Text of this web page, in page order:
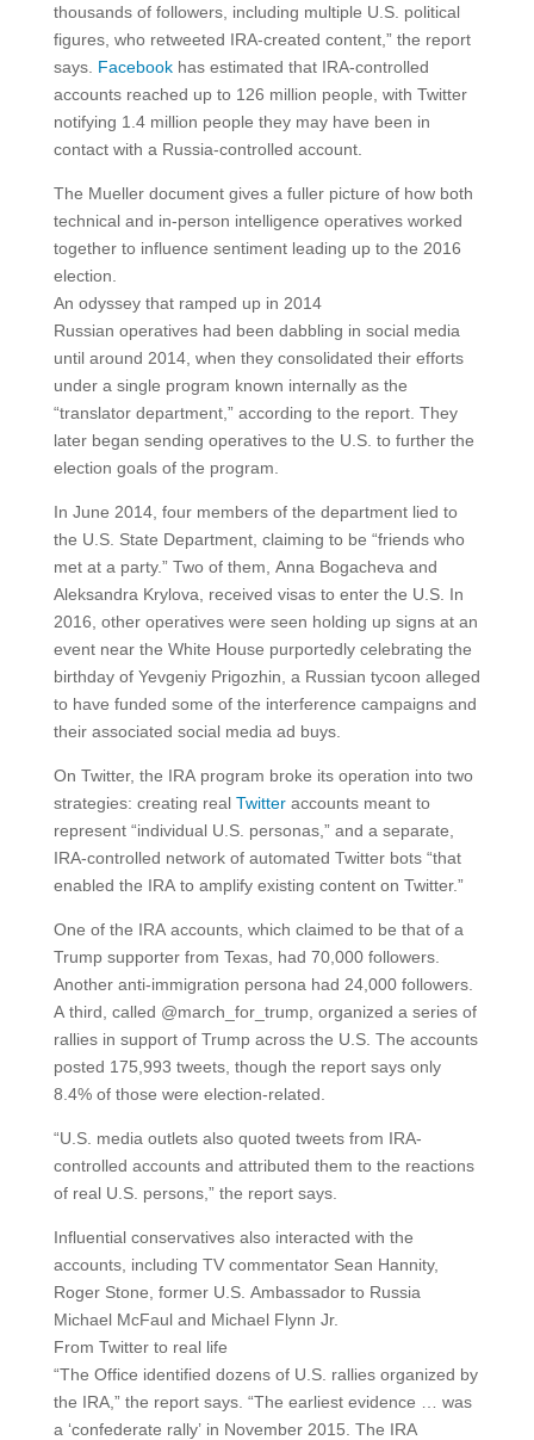
thousands of followers, including multiple U.S. political
figures, who retweeted IRA-created content,” the report
says. Facebookhas estimated that IRA-controlled
accounts reached up to 126 million people, with Twitter
notifying 1.4 million people they may have been in
contact with a Russia-controlled account.
The Mueller document gives a fuller picture of how both
technical and in-person intelligence operatives worked
together to influence sentiment leading up to the 2016
election.
An odyssey that ramped up in 2014
Russian operatives had been dabbling in social media
until around 2014, when they consolidated their efforts
under a single program known internally as the
“translator department,” according to the report. They
later began sending operatives to the U.S. to further the
election goals of the program.
In June 2014, four members of the department lied to
the U.S. State Department, claiming to be “friends who
met at a party.” Two of them, Anna Bogacheva and
Aleksandra Krylova, received visas to enter the U.S. In
2016, other operatives were seen holding up signs at an
event near the White House purportedly celebrating the
birthday of Yevgeniy Prigozhin, a Russian tycoon alleged
to have funded some of the interference campaigns and
their associated social media ad buys.
On Twitter, the IRA program broke its operation into two
strategies: creating real Twitteraccounts meant to
represent “individual U.S. personas,” and a separate,
IRA-controlled network of automated Twitter bots “that
enabled the IRA to amplify existing content on Twitter.”
One of the IRA accounts, which claimed to be that of a
Trump supporter from Texas, had 70,000 followers.
Another anti-immigration persona had 24,000 followers.
A third, called @march_for_trump, organized a series of
rallies in support of Trump across the U.S. The accounts
posted 175,993 tweets, though the report says only
8.4% of those were election-related.
“U.S. media outlets also quoted tweets from IRA-
controlled accounts and attributed them to the reactions
of real U.S. persons,” the report says.
Influential conservatives also interacted with the
accounts, including TV commentator Sean Hannity,
Roger Stone, former U.S. Ambassador to Russia
Michael McFaul and Michael Flynn Jr.
From Twitter to real life
“The Office identified dozens of U.S. rallies organized by
the IRA,” the report says. “The earliest evidence … was
a ‘confederate rally’ in November 2015. The IRA